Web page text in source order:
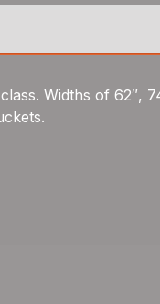
Widths of 62″,